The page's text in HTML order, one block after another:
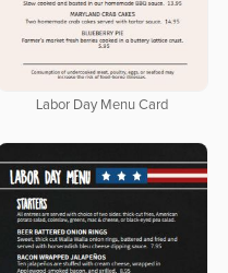
Labor Day Menu Card